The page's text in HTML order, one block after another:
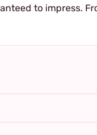
to impress.